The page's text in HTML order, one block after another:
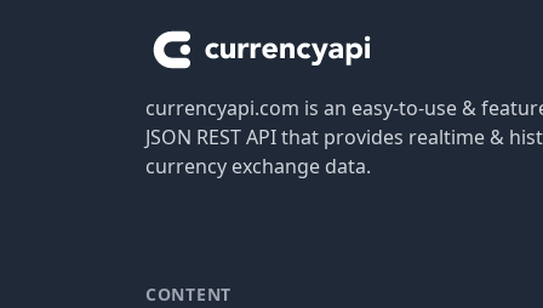
currencyapi.com is an easy-to-use &
JSON REST API that provides realtime &
currency exchange data.
CONTENT